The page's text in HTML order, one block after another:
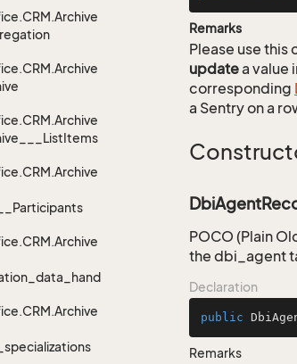
CRM.Archive
CRM.Archive
CRM.Archive
Items
CRM.Archive
CRM.Archive
CRM.Archive
Remarks
Please use this
updatea value
corresponding
a Sentry on a
POCO (Plain
the dbi_agent
Declaration
public
Remarks